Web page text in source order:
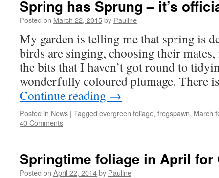
Spring has Sprung – it’s
Posted on March 22, 2015by Pauline
My garden is telling me that spring is
birds are singing, choosing their
the bits that I haven’t got round to
wonderfully coloured plumage. There
Continue reading →
Posted in News | Tagged evergreen foliage, frogspawn, March
40 Comments
Springtime foliage in April for
Posted on April 22, 2014by Pauline